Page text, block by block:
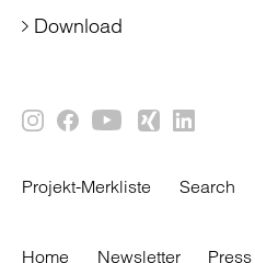
Download
Projekt-Merkliste Search
Home Newsletter Press